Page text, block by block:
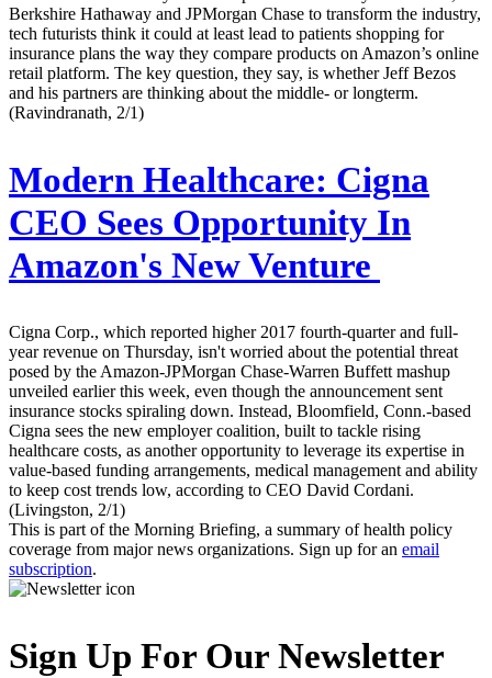
Berkshire Hathaway and JPMorgan Chase to transform the industry,
tech futurists think it could at least lead to patients shopping for
insurance plans the way they compare products on Amazon’s online
retail platform. The key question, they say, is whether Jeff Bezos
and his partners are thinking about the middle- or longterm.
(Ravindranath, 2/1)
Modern Healthcare: Cigna
CEO Sees Opportunity In
Amazon's New Venture
Cigna Corp., which reported higher 2017 fourth-quarter and full-
year revenue on Thursday, isn't worried about the potential threat
posed by the Amazon-JPMorgan Chase-Warren Buffett mashup
unveiled earlier this week, even though the announcement sent
insurance stocks spiraling down. Instead, Bloomfield, Conn.-based
Cigna sees the new employer coalition, built to tackle rising
healthcare costs, as another opportunity to leverage its expertise in
value-based funding arrangements, medical management and ability
to keep cost trends low, according to CEO David Cordani.
(Livingston, 2/1)
This is part of the Morning Briefing, a summary of health policy
coverage from major news organizations. Sign up for an email
subscription.
Sign Up For Our Newsletter